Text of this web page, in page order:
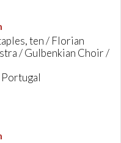
ten / Florian
/ Gulbenkian Choir /